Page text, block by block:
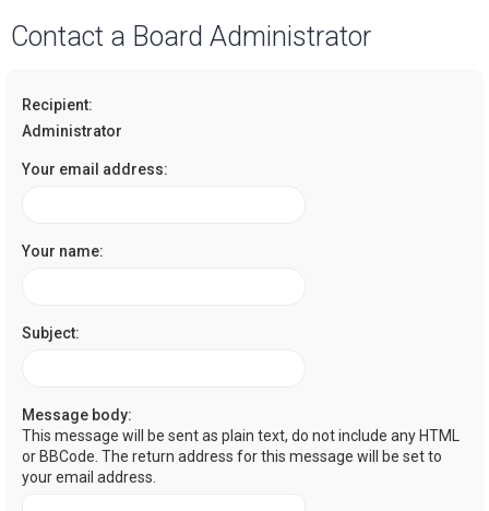
Contact a Board Administrator
Recipient:
Administrator
Your email address:
Your name:
Subject:
Message body:
This message will be sent as plain text, do not include any HTML
or BBCode. The return address for this message will be set to
your email address.